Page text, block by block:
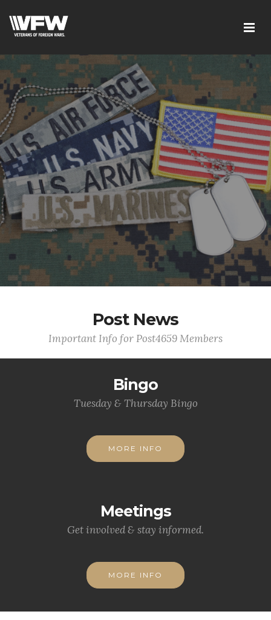
Post News
Important Info for Post4659 Members
Bingo
Tuesday & Thursday Bingo
MORE INFO
Meetings
Get involved & stay informed.
MORE INFO